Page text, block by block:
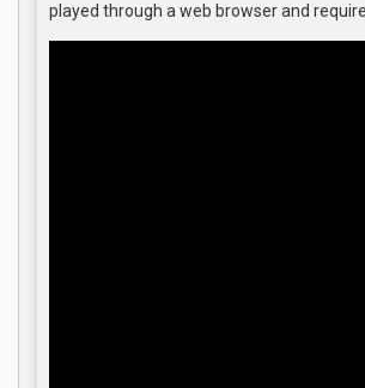
played through a web browser and